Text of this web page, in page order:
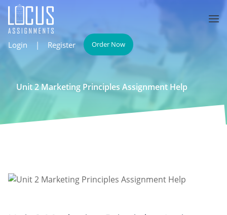
Login | Register Order Now
Unit 2 Marketing Principles Assignment Help